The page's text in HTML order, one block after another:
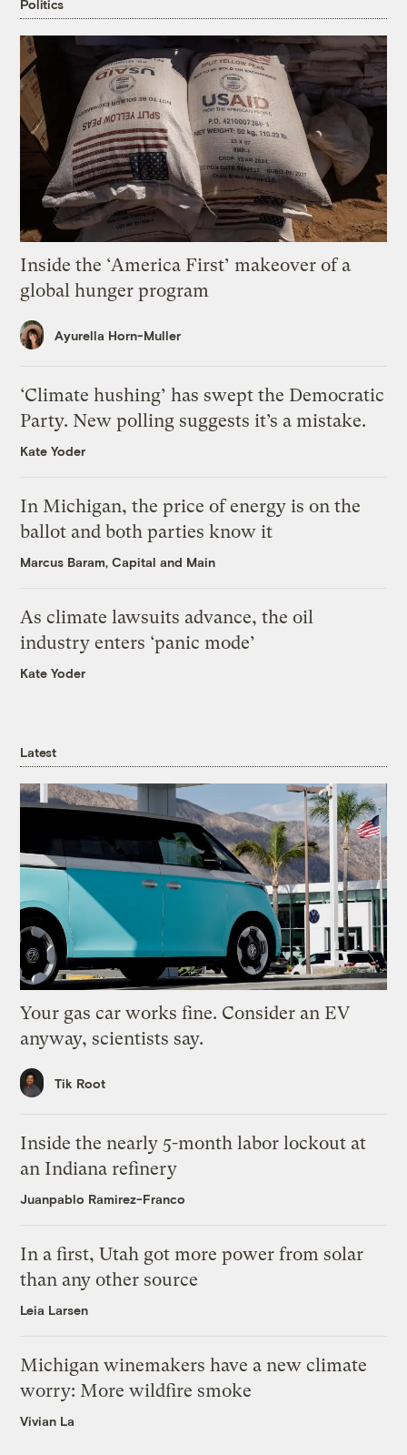
Politics
Inside the ‘America First’ makeover of a
global hunger program
Ayurella Horn-Muller
‘Climate hushing’ has swept the Democratic
Party. New polling suggests it’s a mistake.
Kate Yoder
In Michigan, the price of energy is on the
ballot and both parties know it
Marcus Baram, Capital and Main
As climate lawsuits advance, the oil
industry enters ‘panic mode’
Kate Yoder
Latest
Your gas car works fine. Consider an EV
anyway, scientists say.
Tik Root
Inside the nearly 5-month labor lockout at
an Indiana refinery
Juanpablo Ramirez-Franco
In a first, Utah got more power from solar
than any other source
Leia Larsen
Michigan winemakers have a new climate
worry: More wildfire smoke
Vivian La